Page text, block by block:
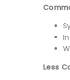
Less